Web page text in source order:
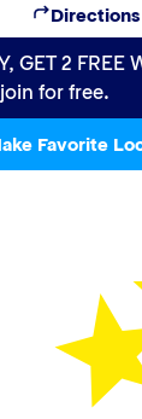
Directions
GET 2 FREE
for free.
Favorite